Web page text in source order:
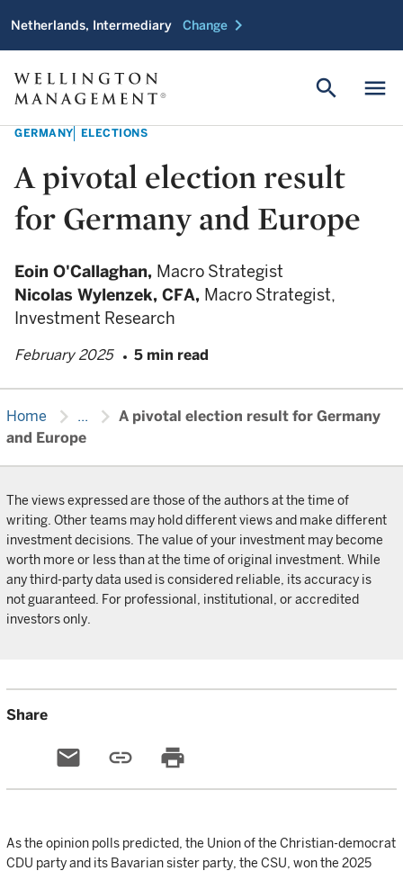
Netherlands, Intermediary Change chevron_right
menu
search
GERMANY ELECTIONS
A pivotal election result
for Germany and Europe
Eoin O'Callaghan, Macro Strategist
Nicolas Wylenzek, CFA, Macro Strategist,
Investment Research
February 2025 5 min read
Home chevron_right ... chevron_right A pivotal election result for Germany
and Europe
The views expressed are those of the authors at the time of
writing. Other teams may hold different views and make different
investment decisions. The value of your investment may become
worth more or less than at the time of original investment. While
any third-party data used is considered reliable, its accuracy is
not guaranteed. For professional, institutional, or accredited
investors only.
Share
email link print
As the opinion polls predicted, the Union of the Christian-democrat
CDU party and its Bavarian sister party, the CSU, won the 2025